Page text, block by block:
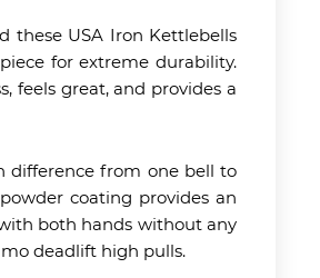
these USA Iron Kettlebells
for extreme durability.
feels great, and provides a
difference from one bell to
coating provides an
both hands without any
deadlift high pulls.